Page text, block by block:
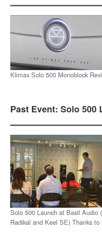
Klimax Solo 500 Monoblock
Past Event: Solo 500
Solo 500 Launch at Basil Audio
Radikal and Keel SE) Thanks